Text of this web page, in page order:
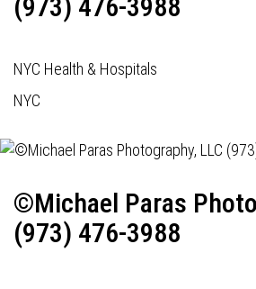
(973) 476-3988
NYC Health & Hospitals
NYC
©Michael Paras
(973) 476-3988